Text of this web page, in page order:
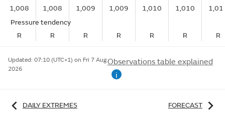
1,008
1,008 1,009 1,009 1,010 1,010
Pressure tendency
R
R R R R R R
Updated: 07:10 (UTC+1) on Fri 7 Aug
2026
Observations table explained
i
DAILY EXTREMES FORECAST